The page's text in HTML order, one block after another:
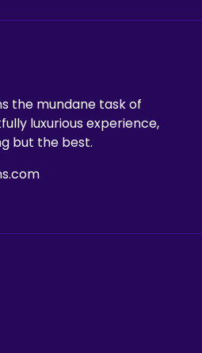
the mundane task of
luxurious experience,
but the best.